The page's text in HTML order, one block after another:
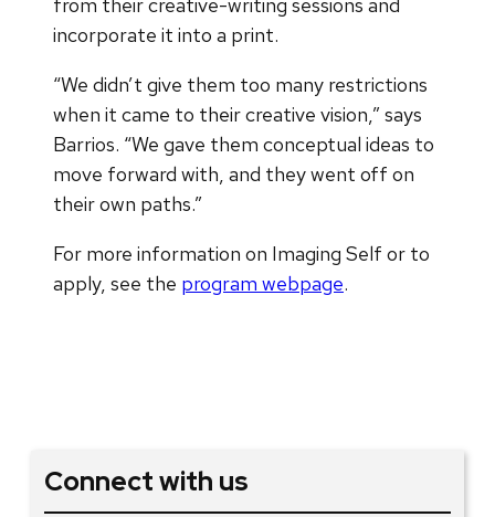
incorporate it into a print.
“We didn’t give them too many restrictions
when it came to their creative vision,” says
Barrios. “We gave them conceptual ideas to
move forward with, and they went off on
their own paths.”
For more information on Imaging Self or to
apply, see the program webpage.
Connect with us